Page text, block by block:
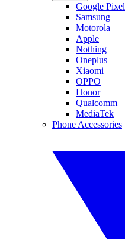
Google Pixel
Samsung
Motorola
Apple
Nothing
Oneplus
Xiaomi
OPPO
Honor
Qualcomm
MediaTek
Phone Accessories